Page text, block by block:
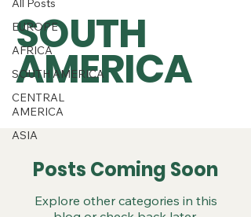
All Posts
EUROPE
AFRICA
SOUTH AMERICA
CENTRAL
AMERICA
ASIA
SOUTH
AMERICA
Posts Coming Soon
Explore other categories in this